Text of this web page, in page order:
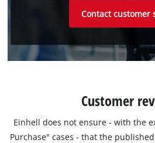
Contact customer
Customer
Einhell does not ensure - with the
Purchase" cases - that the